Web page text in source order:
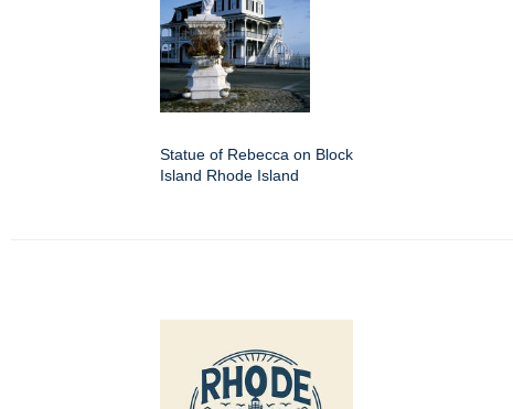
Statue of Rebecca on Block
Island Rhode Island